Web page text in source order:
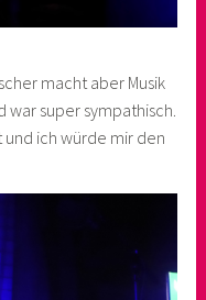
macht aber Musik
war super sympathisch.
ich würde mir den